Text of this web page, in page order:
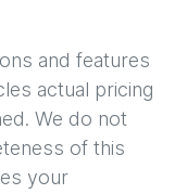
and features
actual pricing
We do not
of this
your